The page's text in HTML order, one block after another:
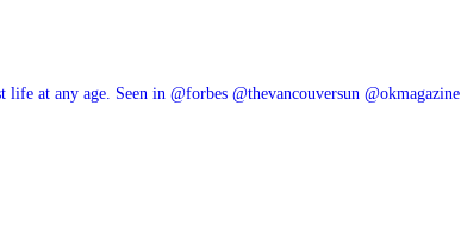
at any age. Seen in @forbes @thevancouversun @okmagazine